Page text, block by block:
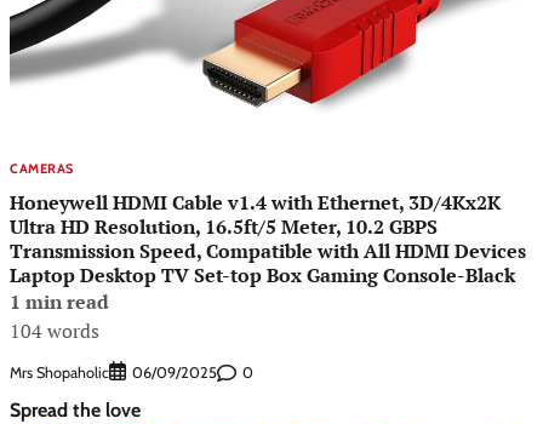
CAMERAS
Honeywell HDMI Cable v1.4 with Ethernet, 3D/4Kx2K
Ultra HD Resolution, 16.5ft/5 Meter, 10.2 GBPS
Transmission Speed, Compatible with All HDMI Devices
Laptop Desktop TV Set-top Box Gaming Console-Black
1 min read
104 words
Mrs Shopaholic 06/09/2025 0
Spread the love